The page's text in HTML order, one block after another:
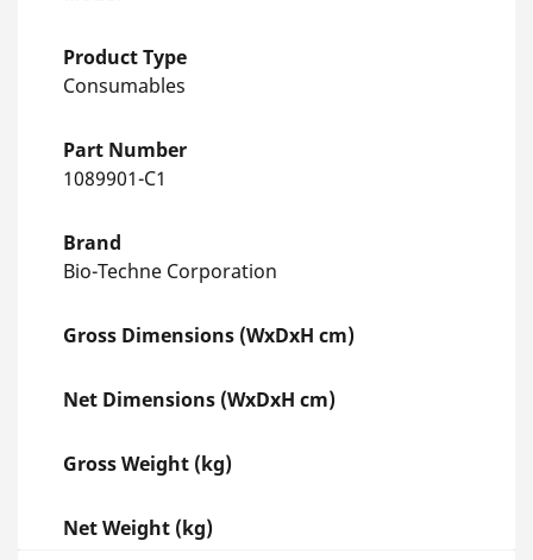
Product Type
Consumables
Part Number
1089901-C1
Brand
Bio-Techne Corporation
Gross Dimensions (WxDxH cm)
Net Dimensions (WxDxH cm)
Gross Weight (kg)
Net Weight (kg)